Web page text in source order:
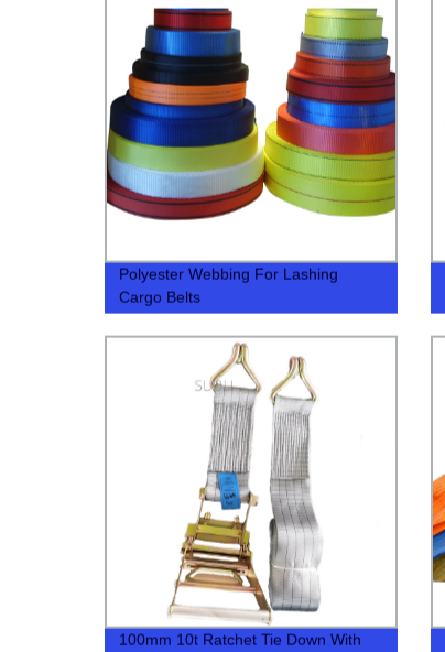
Polyester Webbing For Lashing
Cargo Belts
100mm 10t Ratchet Tie Down With